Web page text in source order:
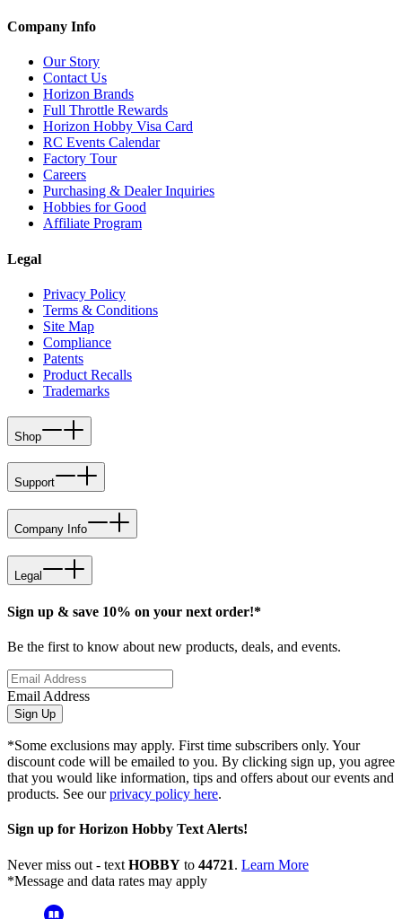
Company Info
Our Story
Contact Us
Horizon Brands
Full Throttle Rewards
Horizon Hobby Visa Card
RC Events Calendar
Factory Tour
Careers
Purchasing & Dealer Inquiries
Hobbies for Good
Affiliate Program
Legal
Privacy Policy
Terms & Conditions
Site Map
Compliance
Patents
Product Recalls
Trademarks
Shop
Support
Company Info
Legal
Sign up & save 10% on your next order!*
Be the first to know about new products, deals, and events.
Email Address
Sign Up
*Some exclusions may apply. First time subscribers only. Your
discount code will be emailed to you. By clicking sign up, you agree
that you would like information, tips and offers about our events and
products. See ourprivacy policy here.
Sign up for Horizon Hobby Text Alerts!
Never miss out - text HOBBY to 44721. Learn More
*Message and data rates may apply